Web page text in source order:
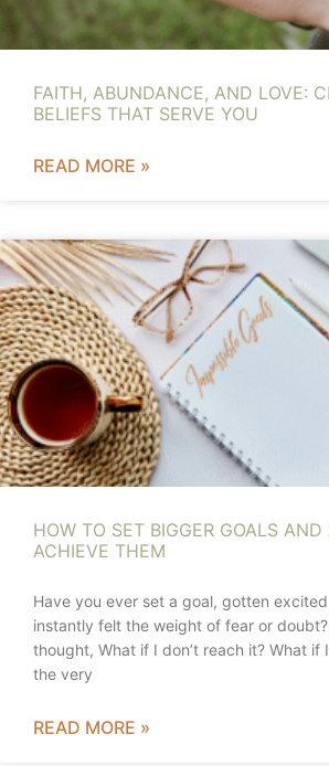
FAITH, ABUNDANCE, AND LOVE:
BELIEFS THAT SERVE YOU
READ MORE »
HOW TO SET BIGGER GOALS
ACHIEVE THEM
Have you ever set a goal, gotten
instantly felt the weight of fear or
thought, What if I don’t reach it? What if
the very
READ MORE »